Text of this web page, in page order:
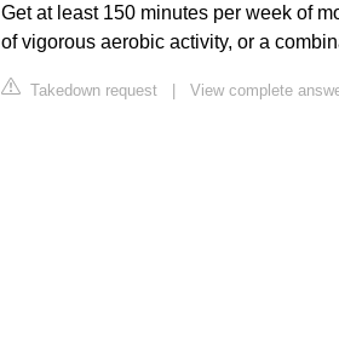
Get at least 150 minutes per week of
of vigorous aerobic activity, or a
Takedown request | View complete